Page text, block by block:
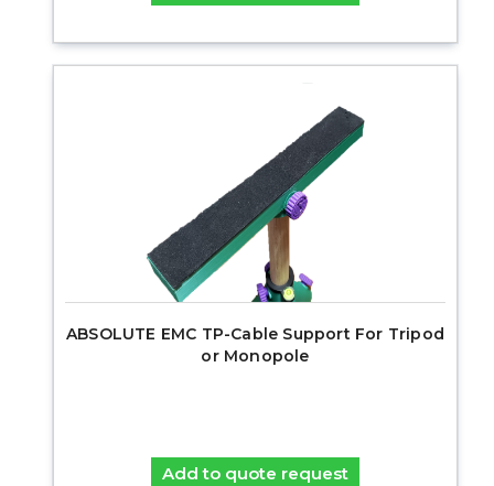
ABSOLUTE EMC TP-Cable Support For Tripod
or Monopole
Add to quote request